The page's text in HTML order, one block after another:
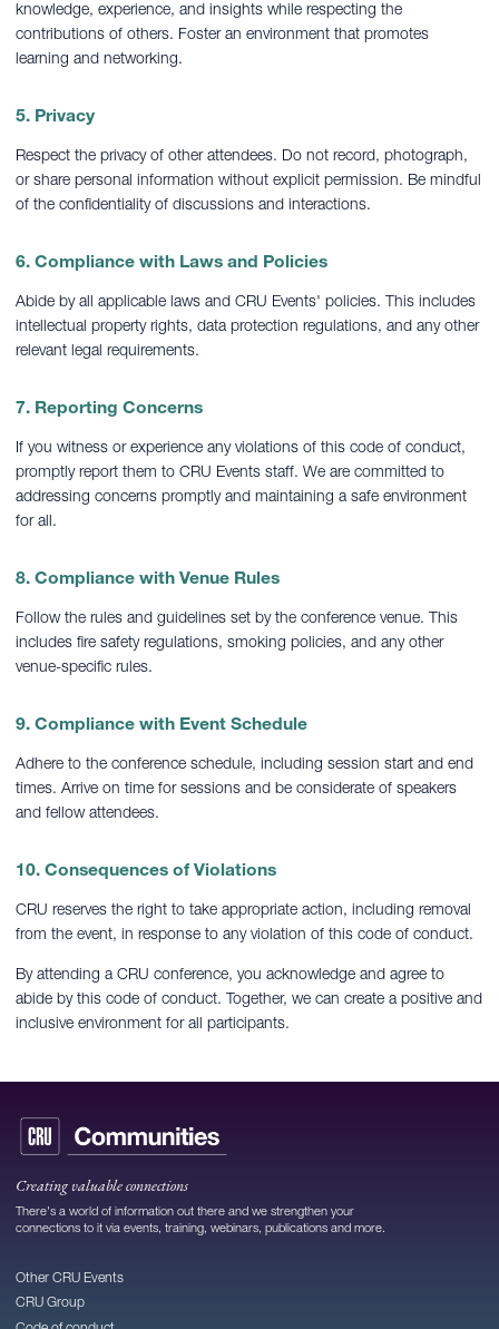
knowledge, experience, and insights while respecting the
contributions of others. Foster an environment that promotes
learning and networking.
5. Privacy
Respect the privacy of other attendees. Do not record, photograph,
or share personal information without explicit permission. Be mindful
of the confidentiality of discussions and interactions.
6. Compliance with Laws and Policies
Abide by all applicable laws and CRU Events' policies. This includes
intellectual property rights, data protection regulations, and any other
relevant legal requirements.
7. Reporting Concerns
If you witness or experience any violations of this code of conduct,
promptly report them to CRU Events staff. We are committed to
addressing concerns promptly and maintaining a safe environment
for all.
8. Compliance with Venue Rules
Follow the rules and guidelines set by the conference venue. This
includes fire safety regulations, smoking policies, and any other
venue-specific rules.
9. Compliance with Event Schedule
Adhere to the conference schedule, including session start and end
times. Arrive on time for sessions and be considerate of speakers
and fellow attendees.
10. Consequences of Violations
CRU reserves the right to take appropriate action, including removal
from the event, in response to any violation of this code of conduct.
By attending a CRU conference, you acknowledge and agree to
abide by this code of conduct. Together, we can create a positive and
inclusive environment for all participants.
Creating valuable connections
There's a world of information out there and we strengthen your
connections to it via events, training, webinars, publications and more.
Other CRU Events
CRU Group